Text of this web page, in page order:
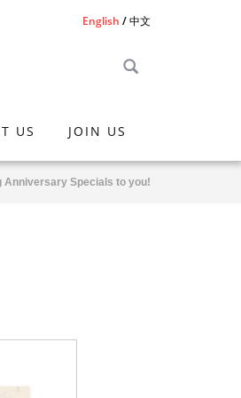
English 中文
US JOIN US
Anniversary Specials to you!